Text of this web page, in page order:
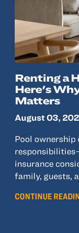
Renting a
Here's
Matters
August 03,
Pool ownership
insurance
family, guests,
CONTINUE